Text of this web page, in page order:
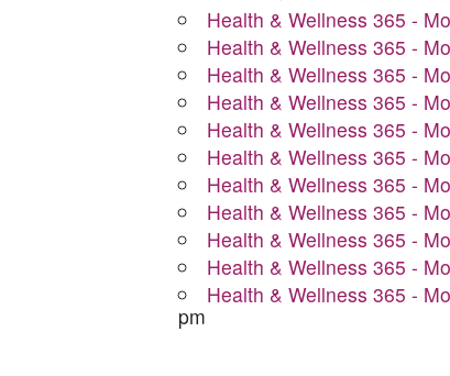
Health & Wellness 365 -
Health & Wellness 365 -
Health & Wellness 365 -
Health & Wellness 365 -
Health & Wellness 365 -
Health & Wellness 365 -
Health & Wellness 365 -
Health & Wellness 365 -
Health & Wellness 365 -
Health & Wellness 365 -
Health & Wellness 365 -
pm